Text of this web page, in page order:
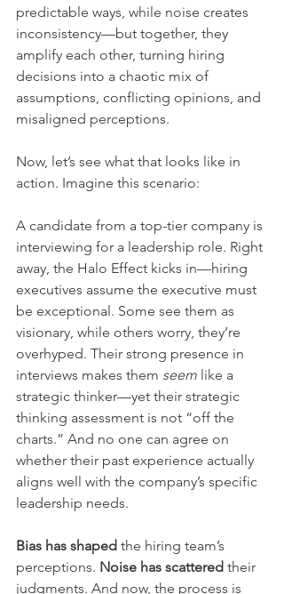
predictable ways, while noise creates
inconsistency—but together, they
amplify each other, turning hiring
decisions into a chaotic mix of
assumptions, conflicting opinions, and
misaligned perceptions.
Now, let’s see what that looks like in
action. Imagine this scenario:
A candidate from a top-tier company is
interviewing for a leadership role. Right
away, the Halo Effect kicks in—hiring
executives assume the executive must
be exceptional. Some see them as
visionary, while others worry, they’re
overhyped. Their strong presence in
interviews makes them seem like a
strategic thinker—yet their strategic
thinking assessment is not “off the
charts.” And no one can agree on
whether their past experience actually
aligns well with the company’s specific
leadership needs.
Bias has shaped the hiring team’s
perceptions. Noise has scattered their
judgments. And now, the process is